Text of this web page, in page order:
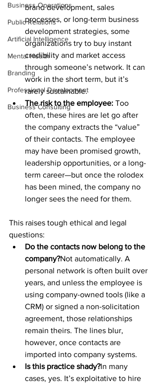
Business Operations
Public Relations
Artificial Intelligence
Mental Health
Branding
Professional Development
Business Consulting
brand development, sales
processes, or long-term business
development strategies, some
organizations try to buy instant
credibility and market access
through someone’s network. It can
work in the short term, but it’s
rarely sustainable.
The risk to the employee: Too
often, these hires are let go after
the company extracts the “value”
of their contacts. The employee
may have been promised growth,
leadership opportunities, or a long-
term career—but once the rolodex
has been mined, the company no
longer sees the need for them.
This raises tough ethical and legal
questions:
Do the contacts now belong to the
company?Not automatically. A
personal network is often built over
years, and unless the employee is
using company-owned tools (like a
CRM) or signed a non-solicitation
agreement, those relationships
remain theirs. The lines blur,
however, once contacts are
imported into company systems.
Is this practice shady?In many
cases, yes. It’s exploitative to hire